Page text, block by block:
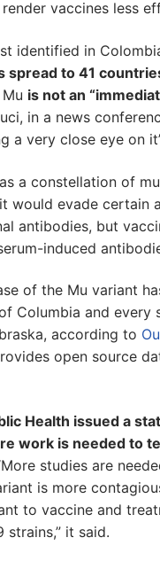
vaccines less
identified in
spread to 41
is not an
in a news
a very close eye on
a constellation of
would evade certain
antibodies, but
induced
of the Mu variant
Columbia and every
according to
open source
Health issued a
work is needed to
studies are
is more
to vaccine and
strains,” it said.